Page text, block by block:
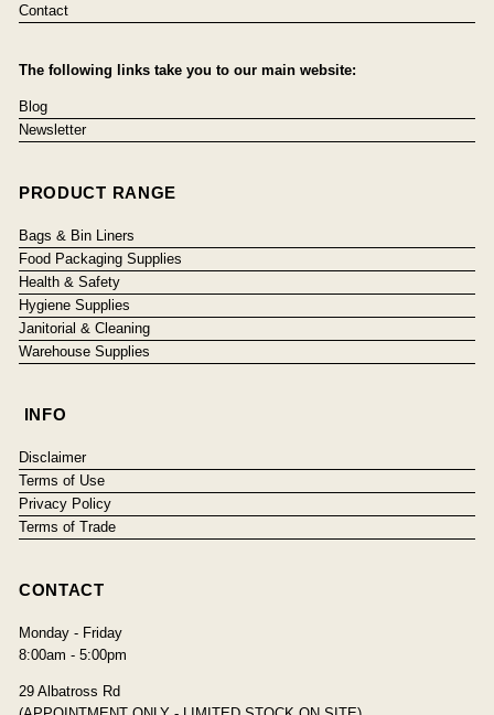
Contact
The following links take you to our main website:
Blog
Newsletter
PRODUCT RANGE
Bags & Bin Liners
Food Packaging Supplies
Health & Safety
Hygiene Supplies
Janitorial & Cleaning
Warehouse Supplies
INFO
Disclaimer
Terms of Use
Privacy Policy
Terms of Trade
CONTACT
Monday - Friday
8:00am - 5:00pm
29 Albatross Rd